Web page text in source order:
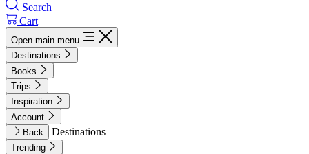
Search
Cart
Open main menu
Destinations
Books
Trips
Inspiration
Account
Back
Destinations
Trending